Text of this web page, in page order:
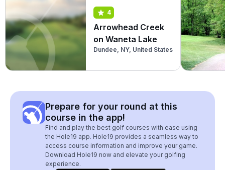
4
Arrowhead Creek
on Waneta Lake
Dundee, NY, United States
Prepare for your round at this
course in the app!
Find and play the best golf courses with ease using
the Hole19 app. Hole19 provides a seamless way to
access course information and improve your game.
Download Hole19 now and elevate your golfing
experience.